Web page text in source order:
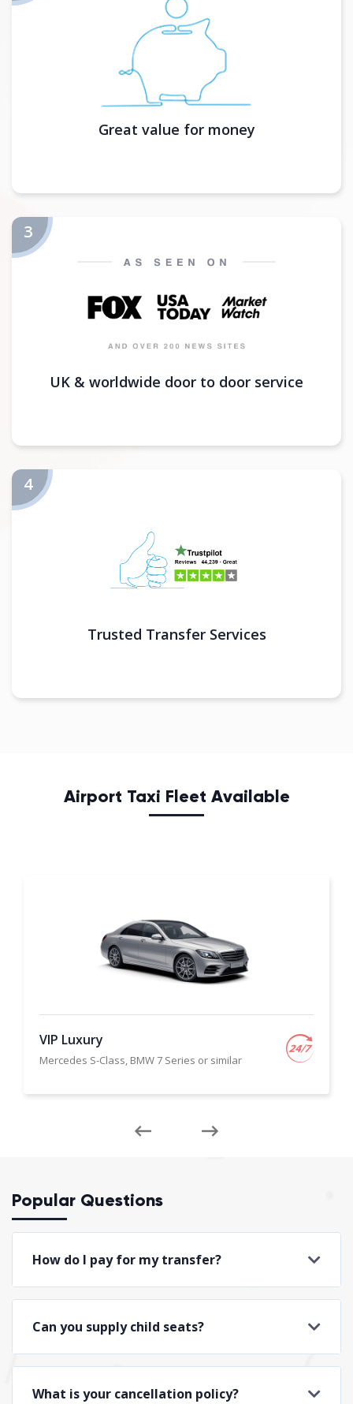
Great value for money
UK & worldwide door to door service
Trusted Transfer Services
Airport Taxi Fleet Available
VIP Luxury
Mercedes S-Class, BMW 7 Series or similar
Popular Questions
How do I pay for my transfer?
Can you supply child seats?
What is your cancellation policy?